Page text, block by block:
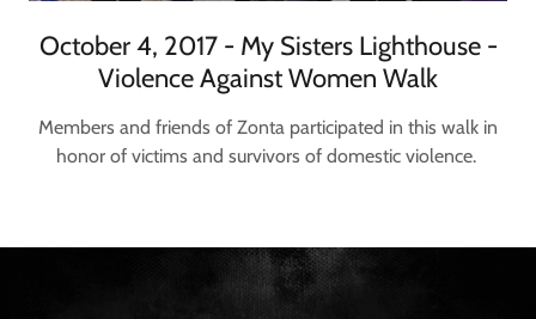
October 4, 2017 - My Sisters Lighthouse -
Violence Against Women Walk
Members and friends of Zonta participated in this walk in
honor of victims and survivors of domestic violence.